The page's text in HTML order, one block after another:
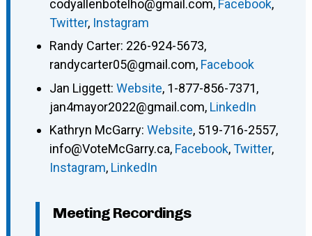
codyallenbotelho@gmail.com, Facebook,
Twitter, Instagram
Randy Carter: 226-924-5673,
randycarter05@gmail.com, Facebook
Jan Liggett: Website, 1-877-856-7371,
jan4mayor2022@gmail.com, LinkedIn
Kathryn McGarry: Website, 519-716-2557,
info@VoteMcGarry.ca, Facebook,Twitter,
Instagram, LinkedIn
Meeting Recordings